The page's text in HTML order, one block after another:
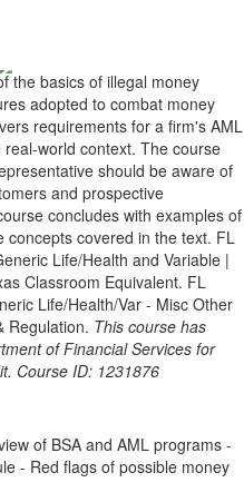
the basics of illegal money
adopted to combat money
requirements for a firm's AML
world context. The course
should be aware of
and prospective
concludes with examples of
covered in the text. FL
Life/Health and Variable |
Classroom Equivalent. FL
Life/Health/Var - Misc Other
Regulation. This course has
of Financial Services for
Course ID: 1231876
of BSA and AML programs -
- Red flags of possible money